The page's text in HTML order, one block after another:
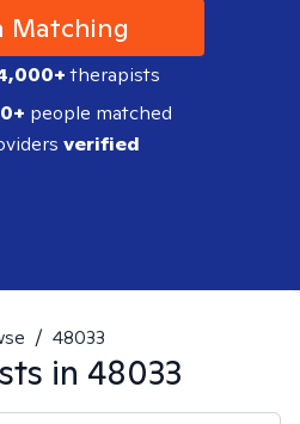
Matching
therapists
people matched
verified
/ 48033
in 48033